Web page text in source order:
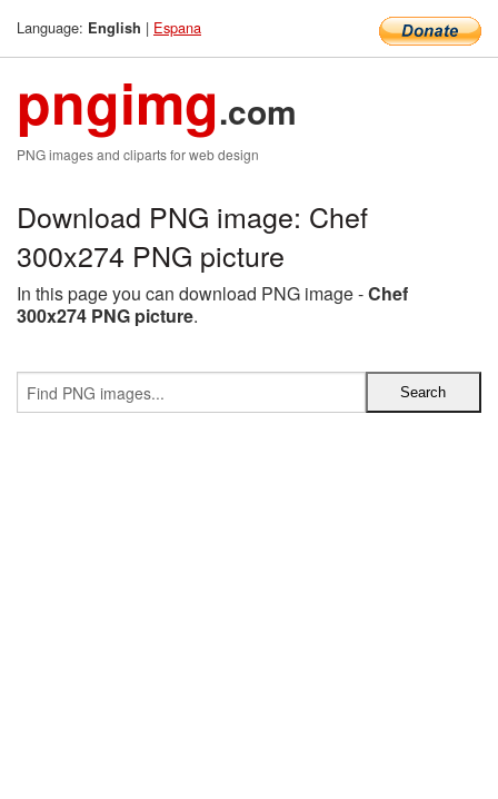
Language: English | Espana
pngimg.com
PNG images and cliparts for web design
Download PNG image: Chef
300x274 PNG picture
In this page you can download PNG image -Chef
300x274 PNG picture.